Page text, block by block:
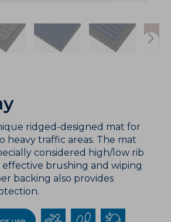
ridged-designed mat for
heavy traffic areas. The mat
considered high/low rib
effective brushing and wiping
backing also provides